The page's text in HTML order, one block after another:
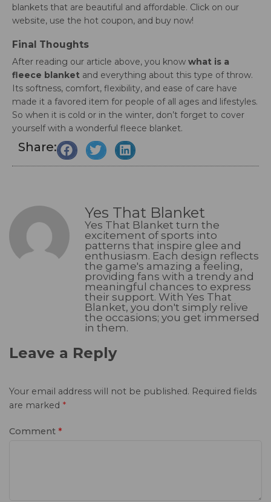
blankets that are beautiful and affordable. Click on our
website, use the hot coupon, and buy now!
Final Thoughts
After reading our article above, you know what is a
fleece blanket and everything about this type of throw.
Its softness, comfort, flexibility, and ease of care have
made it a favored item for people of all ages and lifestyles.
So when it is cold or in the winter, don’t forget to cover
yourself with a wonderful fleece blanket.
Share:
Yes That Blanket
Yes That Blanket turn the
excitement of sports into
patterns that inspire glee and
enthusiasm. Each design reflects
the game's amazing a feeling,
providing fans with a trendy and
meaningful chances to express
their support. With Yes That
Blanket, you don't simply relive
the occasions; you get immersed
in them.
Leave a Reply
Your email address will not be published. Required fields
are marked *
Comment *